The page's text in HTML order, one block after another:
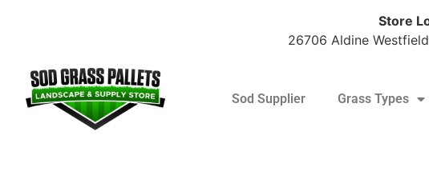
Store
26706 Aldine
Sod Supplier Grass Types